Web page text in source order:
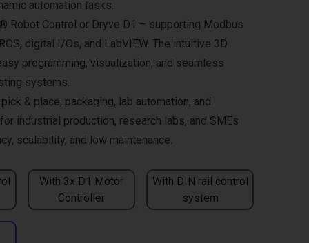
With 3x D1 Motor
Controller
With DIN rail control
system
automation tasks.
Robot Control or Dryve D1 – supporting Modbus
digital I/Os, and LabVIEW. The intuitive 3D
programming, visualization, and seamless
systems.
& place, packaging, lab automation, and
industrial production, research labs, and SMEs
scalability, and low maintenance.